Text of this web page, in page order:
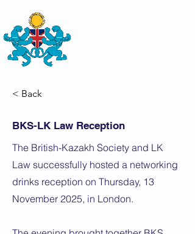
< Back
BKS-LK Law Reception
The British-Kazakh Society and LK
Law successfully hosted a networking
drinks reception on Thursday, 13
November 2025, in London.